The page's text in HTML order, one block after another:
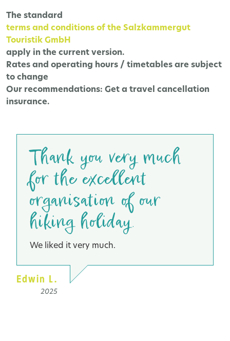
The standard
terms and conditions of the Salzkammergut
Touristik GmbH
apply in the current version.
Rates and operating hours / timetables are subject
to change
Our recommendations: Get a travel cancellation
insurance.
Thank you very much
for the excellent
organisation of our
hiking holiday.
We liked it very much.
Edwin L.
2025